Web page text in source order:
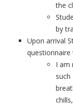
the
by
Upon arrival
questionnaire
I am